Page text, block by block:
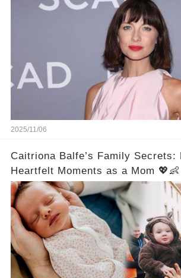
2025/11/06
Caitriona Balfe’s Family Secrets:
Heartfelt Moments as a Mom 💖👶